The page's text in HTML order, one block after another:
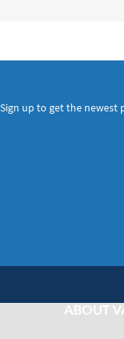
Sign up to get the newest
ABOUT